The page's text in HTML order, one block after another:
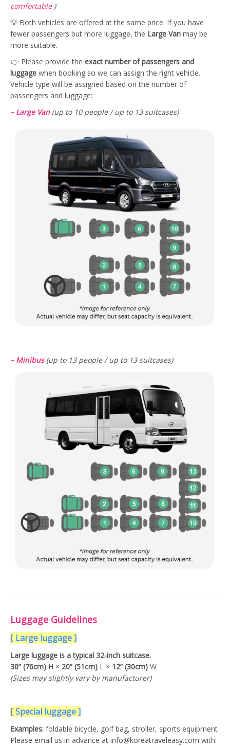
comfortable)
💡 Both vehicles are offered at the same price. If you have
fewer passengers but more luggage, the Large Van may be
more suitable.
👉 Please provide the exact number of passengers and
luggage when booking so we can assign the right vehicle.
Vehicle type will be assigned based on the number of
passengers and luggage:
– Large Van(up to 10 people / up to 13 suitcases)
– Minibus (up to 13 people / up to 13 suitcases)
Luggage Guidelines
[ Large luggage ]
Large luggage is a typical 32-inch suitcase.
30” (76cm) H × 20” (51cm) L × 12” (30cm) W
(Sizes may slightly vary by manufacturer)
[ Special luggage ]
Examples: foldable bicycle, golf bag, stroller, sports equipment
Please email us in advance at info@koreatraveleasy.com with: